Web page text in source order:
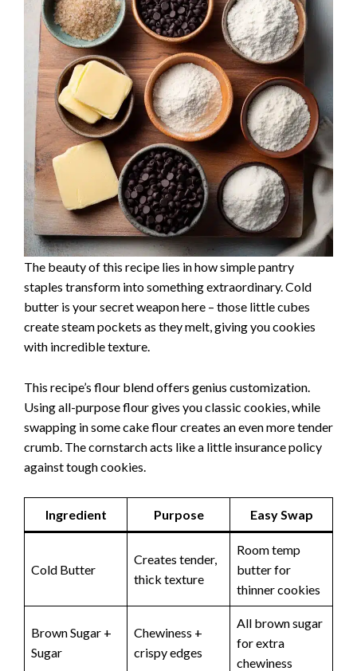
The beauty of this recipe lies in how simple pantry
staples transform into something extraordinary. Cold
butter is your secret weapon here – those little cubes
create steam pockets as they melt, giving you cookies
with incredible texture.
This recipe’s flour blend offers genius customization.
Using all-purpose flour gives you classic cookies, while
swapping in some cake flour creates an even more tender
crumb. The cornstarch acts like a little insurance policy
against tough cookies.
Ingredient Purpose Easy Swap
Cold Butter
Creates tender,
thick texture
Room temp
butter for
thinner cookies
Brown Sugar +
Sugar
Chewiness +
crispy edges
All brown sugar
for extra
chewiness